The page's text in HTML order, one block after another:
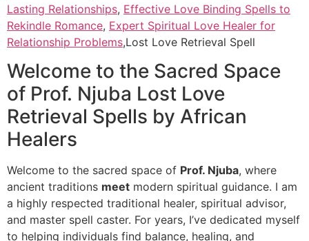
Lasting Relationships, Effective Love Binding Spells to
Rekindle Romance, Expert Spiritual Love Healer for
Relationship Problems,Lost Love Retrieval Spell
Welcome to the Sacred Space
of Prof. Njuba Lost Love
Retrieval Spells by African
Healers
Welcome to the sacred space of Prof. Njuba, where
ancient traditions meet modern spiritual guidance. I am
a highly respected traditional healer, spiritual advisor,
and master spell caster. For years, I’ve dedicated myself
to helping individuals find balance, healing, and